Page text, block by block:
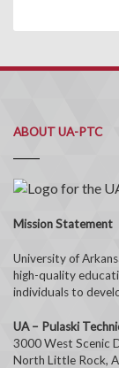
ABOUT UA-PTC
Mission Statement
University of
high-quality
individuals to
UA – Pulaski
3000 West Scenic
North Little Rock,